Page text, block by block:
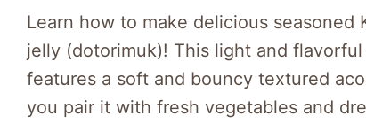
Learn how to make delicious seasoned
jelly (dotorimuk)! This light and flavorful
features a soft and bouncy textured
you pair it with fresh vegetables and